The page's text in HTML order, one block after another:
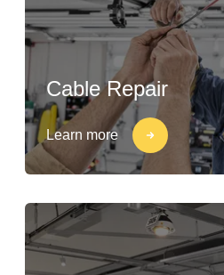
Cable Repair
Learn more